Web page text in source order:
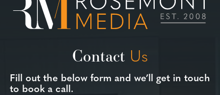
Contact Us
Fill out the below form and we’ll get in touch
to book a call.